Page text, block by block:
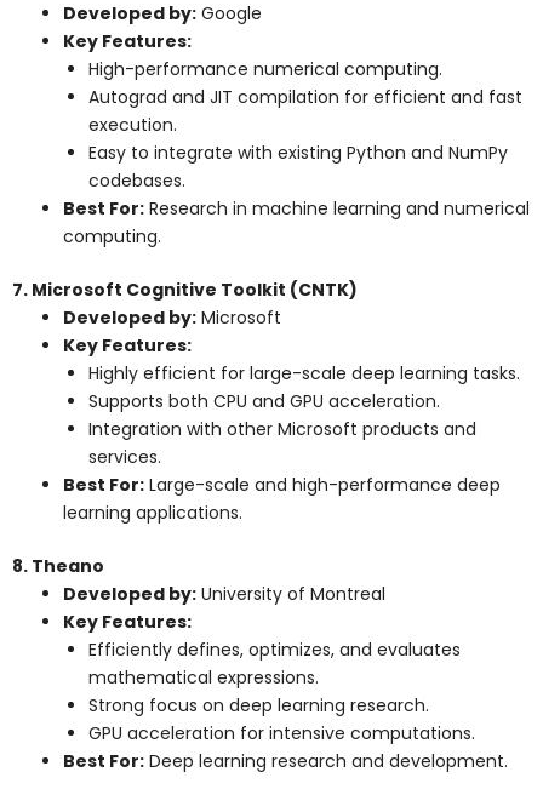
Developed by: Google
Key Features:
High-performance numerical computing.
Autograd and JIT compilation for efficient and fast
execution.
Easy to integrate with existing Python and NumPy
codebases.
Best For: Research in machine learning and numerical
computing.
7. Microsoft Cognitive Toolkit (CNTK)
Developed by: Microsoft
Key Features:
Highly efficient for large-scale deep learning tasks.
Supports both CPU and GPU acceleration.
Integration with other Microsoft products and
services.
Best For: Large-scale and high-performance deep
learning applications.
8. Theano
Developed by: University of Montreal
Key Features:
Efficiently defines, optimizes, and evaluates
mathematical expressions.
Strong focus on deep learning research.
GPU acceleration for intensive computations.
Best For: Deep learning research and development.